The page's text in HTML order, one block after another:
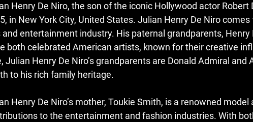
Henry De Niro, the son of the iconic Hollywood actor Robert
in New York City, United States. Julian Henry De Niro
and entertainment industry. His paternal grandparents, Henry
both celebrated American artists, known for their creative
Julian Henry De Niro’s grandparents are Donald Admiral
to his rich family heritage.
Henry De Niro’s mother, Toukie Smith, is a renowned
to the entertainment and fashion industries. With